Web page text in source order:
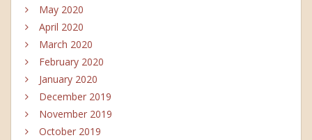
May 2020
April 2020
March 2020
February 2020
January 2020
December 2019
November 2019
October 2019